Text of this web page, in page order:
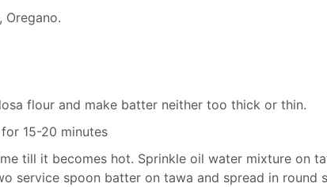
Oregano.
flour and make batter neither too thick or thin.
15-20 minutes
till it becomes hot. Sprinkle oil water mixture on
service spoon batter on tawa and spread in round